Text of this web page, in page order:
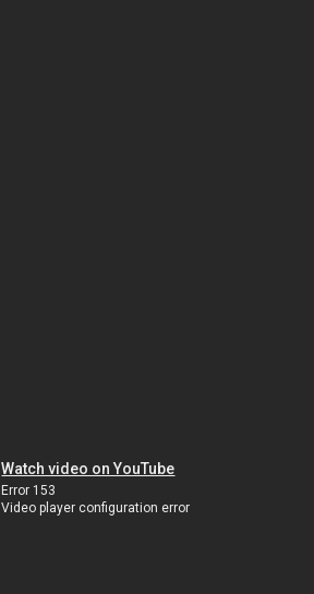
Watch video on YouTube
Error 153
Video player configuration error